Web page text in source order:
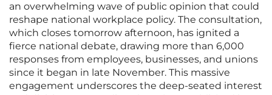
an overwhelming wave of public opinion that could
reshape national workplace policy. The consultation,
which closes tomorrow afternoon, has ignited a
fierce national debate, drawing more than 6,000
responses from employees, businesses, and unions
since it began in late November. This massive
engagement underscores the deep-seated interest